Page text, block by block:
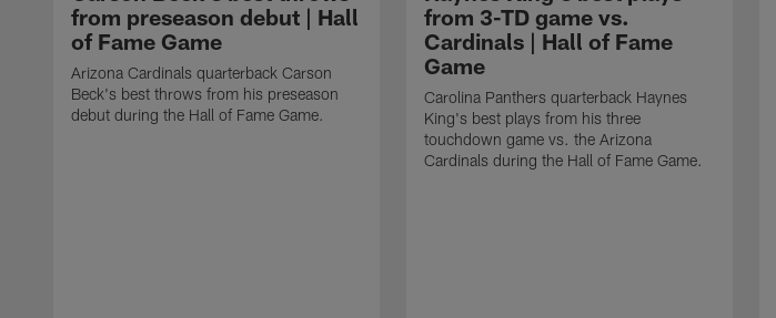
from preseason debut | Hall
of Fame Game
Arizona Cardinals quarterback Carson
Beck's best throws from his preseason
debut during the Hall of Fame Game.
from 3-TD game vs.
Cardinals | Hall of Fame
Game
Carolina Panthers quarterback Haynes
King's best plays from his three
touchdown game vs. the Arizona
Cardinals during the Hall of Fame Game.